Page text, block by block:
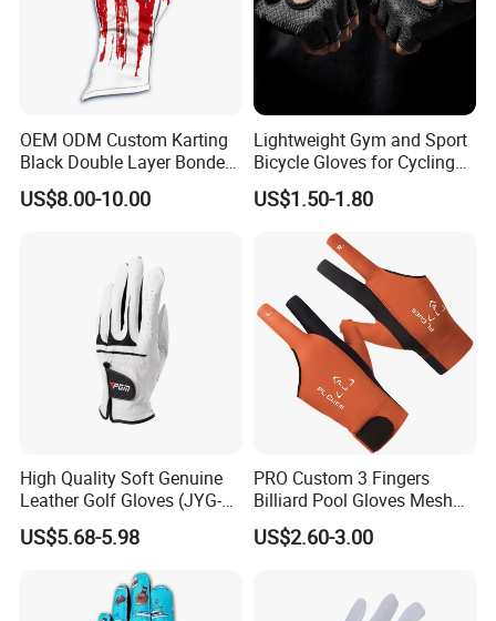
OEM ODM Custom Karting
Black Double Layer Bonded
Fire Resistance Fabric Go
Kart Racing Gloves
US$8.00-10.00
Lightweight Gym and Sport
Bicycle Gloves for Cycling
Workouts Weight Lifting
Gloves
US$1.50-1.80
High Quality Soft Genuine
Leather Golf Gloves (JYG-
29149)
US$5.68-5.98
PRO Custom 3 Fingers
Billiard Pool Gloves Mesh
Durable for Snooker Cue
Sport
US$2.60-3.00